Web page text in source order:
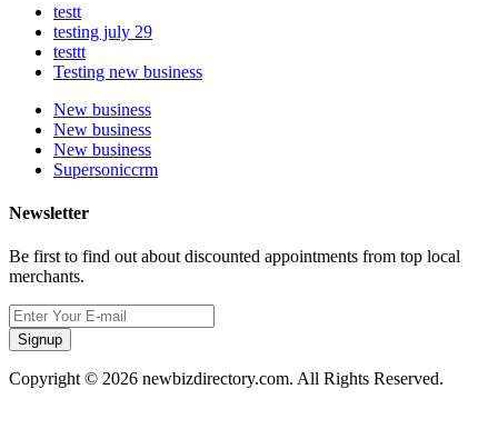
testt
testing july 29
testtt
Testing new business
New business
New business
New business
Supersoniccrm
Newsletter
Be first to find out about discounted appointments from top local
merchants.
Signup
Copyright © 2026 newbizdirectory.com. All Rights Reserved.